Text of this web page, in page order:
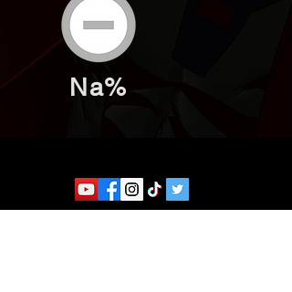
Na%